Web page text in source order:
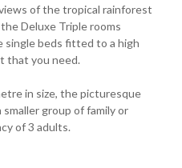
of the tropical rainforest
Deluxe Triple rooms
beds fitted to a high
that you need.
in size, the picturesque
group of family or
of 3 adults.